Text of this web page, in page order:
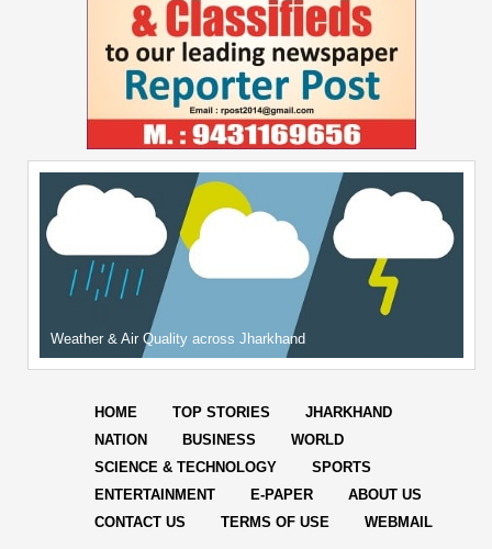
Weather & Air Quality across Jharkhand
HOME TOP STORIES
JHARKHAND
NATION
BUSINESS
WORLD
SCIENCE & TECHNOLOGY
SPORTS
ENTERTAINMENT
E-PAPER
ABOUT US
CONTACT US
TERMS OF USE WEBMAIL